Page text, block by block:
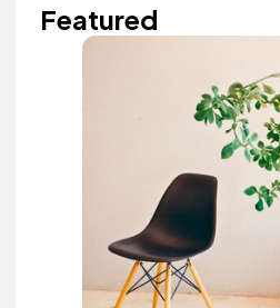
Featured